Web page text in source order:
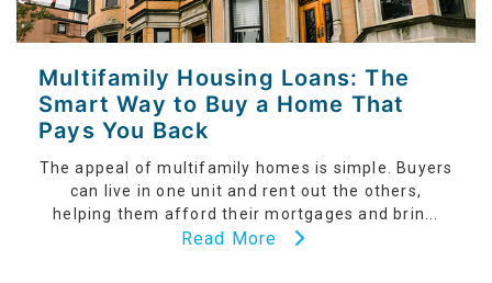
Multifamily Housing Loans: The
Smart Way to Buy a Home That
Pays You Back
The appeal of multifamily homes is simple. Buyers
can live in one unit and rent out the others,
helping them afford their mortgages and brin...
Read More